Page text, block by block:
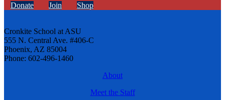
Donate Join Shop
Cronkite School at ASU
555 N. Central Ave. #406-C
Phoenix, AZ 85004
Phone: 602-496-1460
About
Meet the Staff